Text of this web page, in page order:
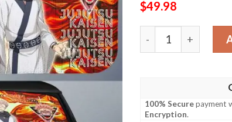
$49.98
Ryoumen Sukuna
100% Securepayment
Encryption.